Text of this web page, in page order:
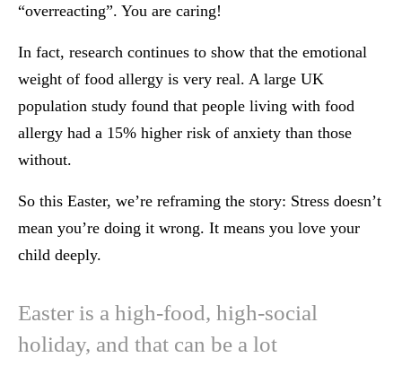
“overreacting”. You are caring!
In fact, research continues to show that the emotional
weight of food allergy is very real. A large UK
population study found that people living with food
allergy had a 15% higher risk of anxiety than those
without.
So this Easter, we’re reframing the story: Stress doesn’t
mean you’re doing it wrong. It means you love your
child deeply.
Easter is a high-food, high-social
holiday, and that can be a lot